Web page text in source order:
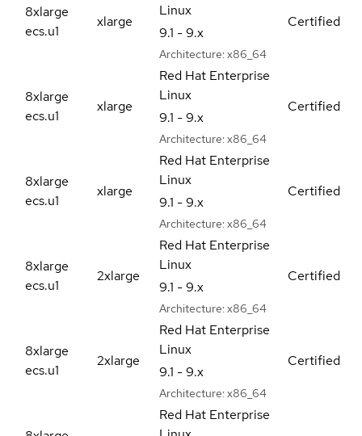
8xlarge
ecs.u1
xlarge
Linux
9.1 - 9.x
Architecture: x86_64
Certified
8xlarge
ecs.u1
xlarge
Red Hat Enterprise
Linux
9.1 - 9.x
Architecture: x86_64
Certified
8xlarge
ecs.u1
xlarge
Red Hat Enterprise
Linux
9.1 - 9.x
Architecture: x86_64
Certified
8xlarge
ecs.u1
2xlarge
Red Hat Enterprise
Linux
9.1 - 9.x
Architecture: x86_64
Certified
8xlarge
ecs.u1
2xlarge
Red Hat Enterprise
Linux
9.1 - 9.x
Architecture: x86_64
Certified
Red Hat Enterprise